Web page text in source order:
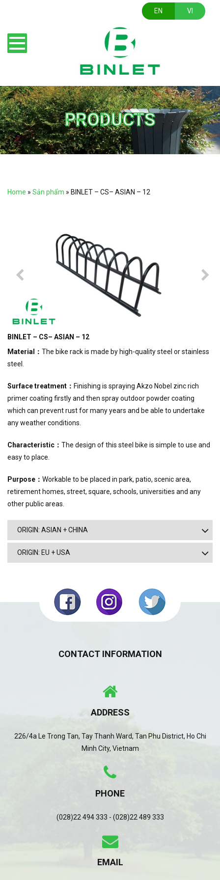
EN VI
PRODUCTS
Home » Sản phẩm » BINLET – CS– ASIAN – 12
BINLET – CS– ASIAN – 12
Material
： The bike rack is made by high-quality steel or stainless
steel.
Surface treatment ： Finishing is spraying Akzo Nobel zinc rich
primer coating firstly and then spray outdoor powder coating
which can prevent rust for many years and be able to undertake
any weather conditions.
Characteristic ： The design of this steel bike is simple to use and
easy to place.
Purpose ： Workable to be placed in park, patio, scenic area,
retirement homes, street, square, schools, universities and any
other public areas.
ORIGIN: ASIAN + CHINA
ORIGIN: EU + USA
CONTACT INFORMATION
ADDRESS
226/4a Le Trong Tan, Tay Thanh Ward, Tan Phu District, Ho Chi
Minh City, Vietnam
PHONE
(028)22 494 333 - (028)22 489 333
EMAIL